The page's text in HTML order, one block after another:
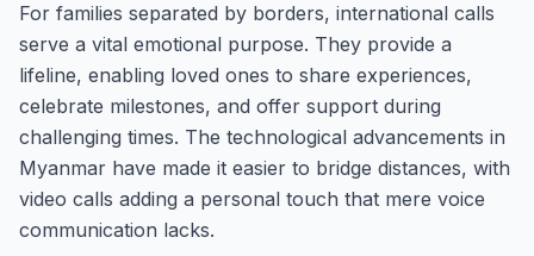
For families separated by borders, international calls
serve a vital emotional purpose. They provide a
lifeline, enabling loved ones to share experiences,
celebrate milestones, and offer support during
challenging times. The technological advancements in
Myanmar have made it easier to bridge distances, with
video calls adding a personal touch that mere voice
communication lacks.